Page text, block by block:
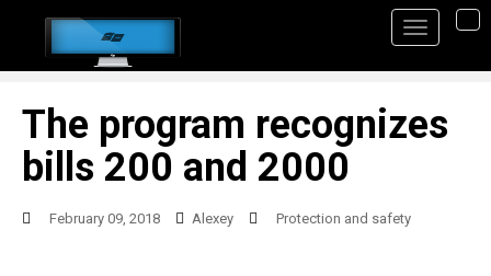
The program recognizes
bills 200 and 2000
February 09, 2018 Alexey Protection and safety